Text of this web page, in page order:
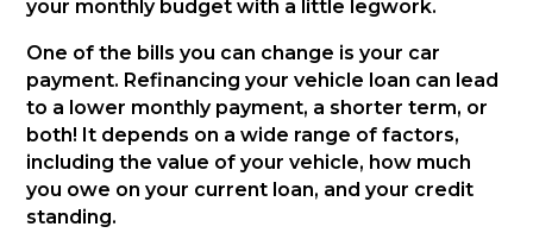
your monthly budget with a little legwork.
One of the bills you can change is your car
payment. Refinancing your vehicle loan can lead
to a lower monthly payment, a shorter term, or
both! It depends on a wide range of factors,
including the value of your vehicle, how much
you owe on your current loan, and your credit
standing.